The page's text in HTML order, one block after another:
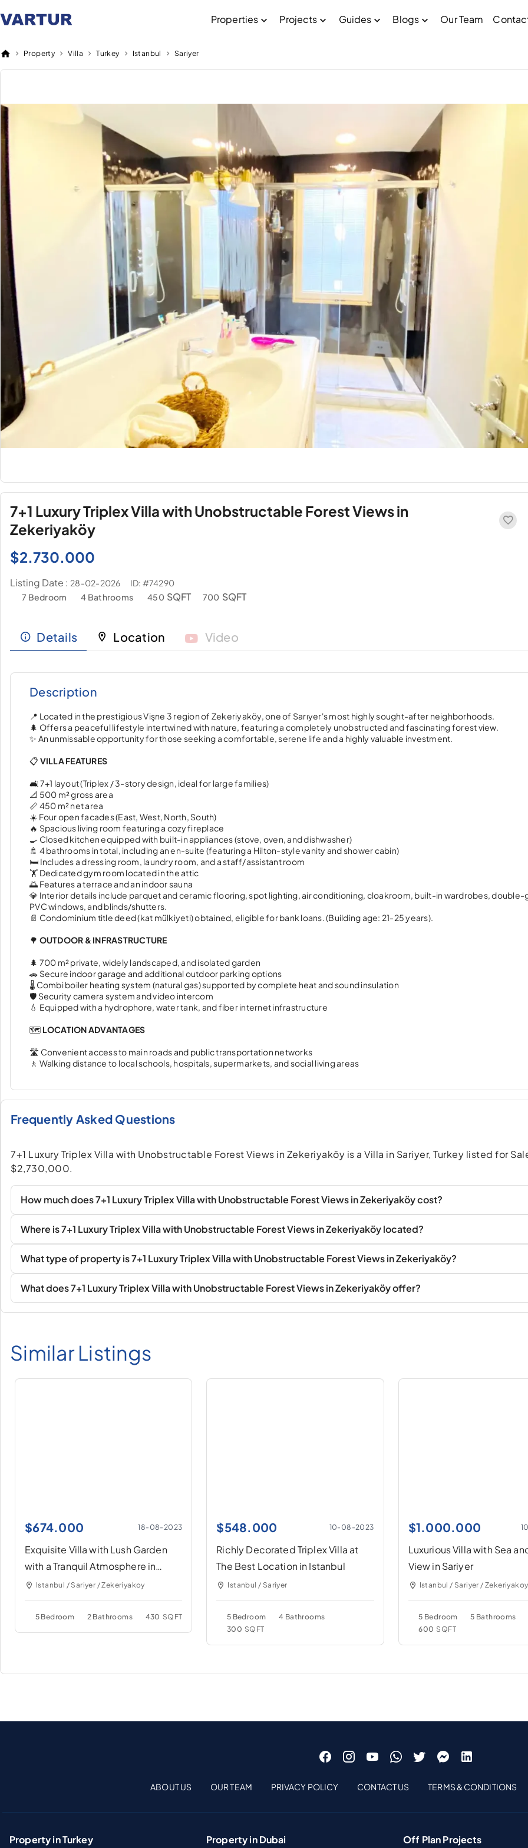
Properties Projects Guides Blogs Our Team
Property Villa Turkey Istanbul Sariyer
7+1 Luxury Triplex Villa with Unobstructable Forest Views in
Zekeriyaköy
$2.730.000
Listing Date : 28-02-2026
ID: #74290
7 Bedroom
4 Bathrooms 450 SQFT 700 SQFT
Details Location Video
Description
📍 Located in the prestigious Vişne 3 region of Zekeriyaköy, one of Sarıyer's most highly sought-after neighborhoods.
🌲 Offers a peaceful lifestyle intertwined with nature, featuring a completely unobstructed and fascinating forest view.
✨ An unmissable opportunity for those seeking a comfortable, serene life and a highly valuable investment.
📋 VILLA FEATURES
🛋️ 7+1 layout (Triplex / 3-story design, ideal for large families)
📐 500 m² gross area
📏 450 m² net area
☀️ Four open facades (East, West, North, South)
🔥 Spacious living room featuring a cozy fireplace
🍳 Closed kitchen equipped with built-in appliances (stove, oven, and dishwasher)
🚿 4 bathrooms in total, including an en-suite (featuring a Hilton-style vanity and shower cabin)
🛏️ Includes a dressing room, laundry room, and a staff/assistant room
🏋️ Dedicated gym room located in the attic
🌅 Features a terrace and an indoor sauna
💎 Interior details include parquet and ceramic flooring, spot lighting, air conditioning, cloakroom, built-in wardrobes, double-
PVC windows, and blinds/shutters.
📄 Condominium title deed (kat mülkiyeti) obtained, eligible for bank loans. (Building age: 21-25 years).
🌳 OUTDOOR & INFRASTRUCTURE
🌲 700 m² private, widely landscaped, and isolated garden
🚗 Secure indoor garage and additional outdoor parking options
🌡️ Combi boiler heating system (natural gas) supported by complete heat and sound insulation
🛡️ Security camera system and video intercom
💧 Equipped with a hydrophore, water tank, and fiber internet infrastructure
🗺️ LOCATION ADVANTAGES
🛣️ Convenient access to main roads and public transportation networks
🚶 Walking distance to local schools, hospitals, supermarkets, and social living areas
Frequently Asked Questions
7+1 Luxury Triplex Villa with Unobstructable Forest Views in Zekeriyaköy is a Villa in Sariyer, Turkey listed for
$2,730,000.
How much does 7+1 Luxury Triplex Villa with Unobstructable Forest Views in Zekeriyaköy cost?
Where is 7+1 Luxury Triplex Villa with Unobstructable Forest Views in Zekeriyaköy located?
What type of property is 7+1 Luxury Triplex Villa with Unobstructable Forest Views in Zekeriyaköy?
What does 7+1 Luxury Triplex Villa with Unobstructable Forest Views in Zekeriyaköy offer?
Similar Listings
$674.000 18-08-2023
Exquisite Villa with Lush Garden
with a Tranquil Atmosphere in
Sarıyer
Istanbul / Sariyer / Zekeriyakoy
5 Bedroom 2 Bathrooms 430 SQFT
$548.000 10-08-2023
Richly Decorated Triplex Villa at
The Best Location in Istanbul
Istanbul / Sariyer
5 Bedroom
4 Bathrooms
300 SQFT
$1.000.000
Luxurious Villa with Sea
View in Sariyer
Istanbul / Sariyer / Zekeriyakoy
5 Bedroom
5 Bathrooms
600 SQFT
ABOUT US OUR TEAM PRIVACY POLICY CONTACT US TERMS & CONDITIONS
Property in Turkey Property in Dubai Off Plan Projects